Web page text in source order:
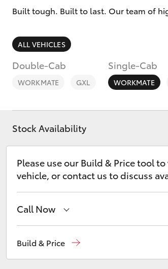
SUVs & 4WDs
Built tough. Built to last. Our team of
ALL VEHICLES
Double-Cab
WORKMATE GXL
Single-Cab
WORKMATE
Stock Availability
Please use our Build & Price tool
vehicle, or contact us to discuss
Call Now
Build & Price